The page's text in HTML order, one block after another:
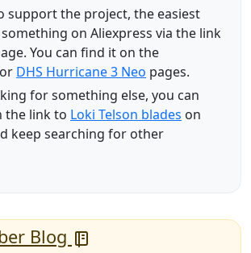
support the project, the easiest
on Aliexpress via the link
You can find it on the
or DHS Hurricane 3 Neo pages.
for something else, you can
the link to Loki Telson blades on
keep searching for other
Blog